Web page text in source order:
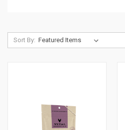
Sort By: